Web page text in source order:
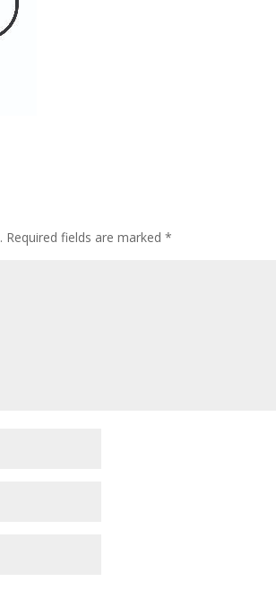
Required fields are marked*